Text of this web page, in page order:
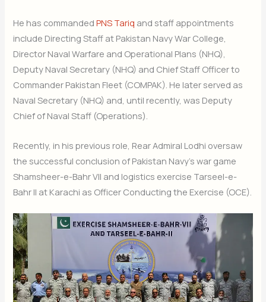
He has commandedPNS Tariq and staff appointments
include Directing Staff at Pakistan Navy War College,
Director Naval Warfare and Operational Plans (NHQ),
Deputy Naval Secretary (NHQ) and Chief Staff Officer to
Commander Pakistan Fleet (COMPAK). He later served as
Naval Secretary (NHQ) and, until recently, was Deputy
Chief of Naval Staff (Operations).
Recently, in his previous role, Rear Admiral Lodhi oversaw
the successful conclusion of Pakistan Navy’s war game
Shamsheer-e-Bahr VII and logistics exercise Tarseel-e-
Bahr II at Karachi as Officer Conducting the Exercise (OCE).